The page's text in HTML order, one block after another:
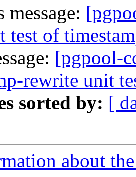
message:
test of
[pgpool-
rewrite unit
sorted by: [
about